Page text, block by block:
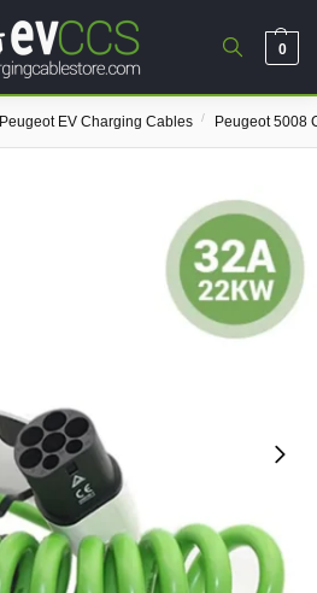
0
Peugeot EV Charging Cables / Peugeot 5008